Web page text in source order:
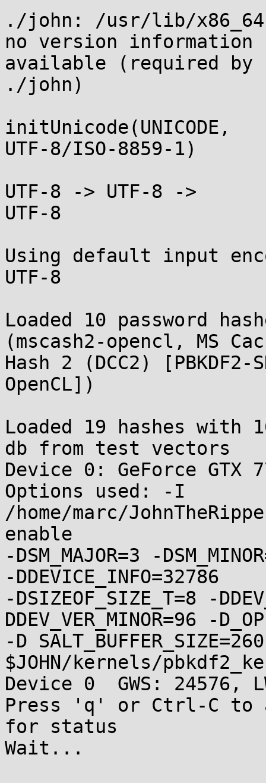
./john: /usr/lib/
no version information
available (required by
./john)
initUnicode(UNICODE,
UTF-8/ISO-8859-1)
UTF-8 -> UTF-8 ->
UTF-8
Using default input
UTF-8
Loaded 10 password
(mscash2-opencl, MS
Hash 2 (DCC2) [PBKDF2-
OpenCL])
Loaded 19 hashes
db from test vectors
Device 0: GeForce GTX
Options used: -I
/home/marc/
enable
-DSM_MAJOR=3 -
-DDEVICE_INFO=32786
-DSIZEOF_SIZE_T=8 -
DDEV_VER_MINOR=96 -
-D SALT_BUFFER_SIZE=260
$JOHN/kernels/
Device 0  GWS: 24576,
Press 'q' or Ctrl-C to
for status
Wait...